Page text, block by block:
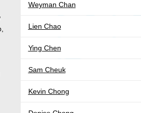
Weyman Chan
Lien Chao
Ying Chen
Sam Cheuk
Kevin Chong